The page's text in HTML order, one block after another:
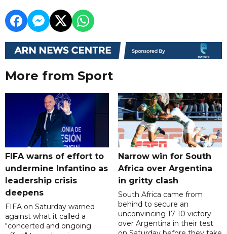
More from Sport
FIFA warns of effort to
undermine Infantino as
leadership crisis
deepens
FIFA on Saturday warned
against what it called a
"concerted and ongoing
Narrow win for South
Africa over Argentina
in gritty clash
South Africa came from
behind to secure an
unconvincing 17-10 victory
over Argentina in their test